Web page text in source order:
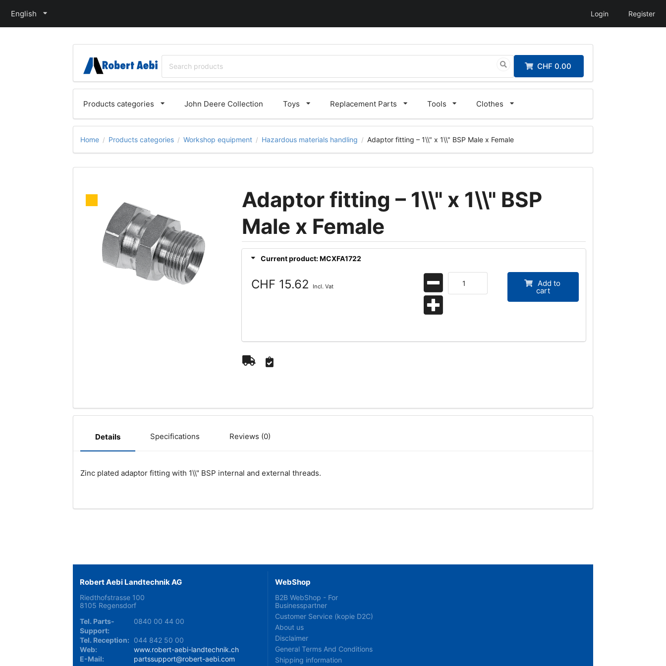
English Login Register
CHF 0.00
Products categories John Deere Collection Toys Replacement Parts Tools Clothes
Home / Products categories / Workshop equipment / Hazardous materials handling / Adaptor fitting – 1\\" x 1\\" BSP Male x Female
Adaptor fitting – 1\\" x 1\\" BSP
Male x Female
Current product: MCXFA1722
CHF 15.62 Incl. Vat Add to
cart
Details Specifications Reviews (0)
Zinc plated adaptor fitting with 1\\" BSP internal and external threads.
Robert Aebi Landtechnik AG
Riedthofstrasse 100
8105 Regensdorf
Tel. Parts-
Support:
0840 00 44 00
Tel. Reception:
044 842 50 00
Web:
www.robert-aebi-landtechnik.ch
E-Mail:
partssupport@robert-aebi.com
WebShop
B2B WebShop - For
Businesspartner
Customer Service (kopie D2C)
About us
Disclaimer
General Terms And Conditions
Shipping information